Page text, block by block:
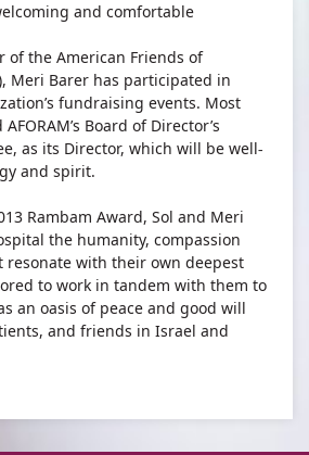
and comfortable
of the American Friends of
Meri Barer has participated in
fundraising events. Most
Board of Director’s
as its Director, which will be well-
and spirit.
Rambam Award, Sol and Meri
the humanity, compassion
resonate with their own deepest
to work in tandem with them to
an oasis of peace and good will
and friends in Israel and